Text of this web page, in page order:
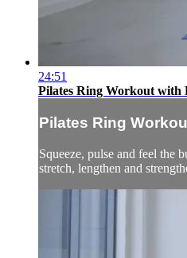
24:51
Pilates Ring Workout with
Pilates Ring
Squeeze, pulse and feel the
stretch, lengthen and